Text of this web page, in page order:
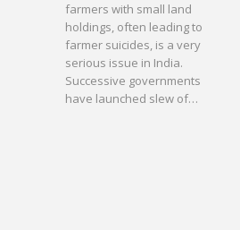
farmers with small land
holdings, often leading to
farmer suicides, is a very
serious issue in India.
Successive governments
have launched slew of…